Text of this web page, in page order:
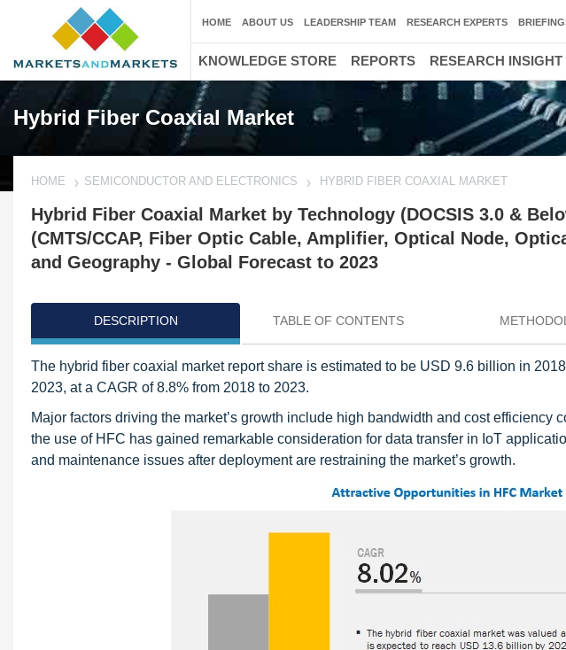
Hybrid Fiber Coaxial Market
HOME SEMICONDUCTOR AND ELECTRONICS HYBRID FIBER COAXIAL MARKET
Hybrid Fiber Coaxial Market by Technology (DOCSIS 3.0 &
(CMTS/CCAP, Fiber Optic Cable, Amplifier, Optical Node,
and Geography - Global Forecast to 2023
DESCRIPTION TABLE OF CONTENTS
The hybrid fiber coaxial market report share is estimated to be USD 9.6 billion in
2023, at a CAGR of 8.8% from 2018 to 2023.
Major factors driving the market’s growth include high bandwidth and cost efficiency
the use of HFC has gained remarkable consideration for data transfer in IoT
and maintenance issues after deployment are restraining the market’s growth.
HOME ABOUT US LEADERSHIP TEAM RESEARCH EXPERTS
KNOWLEDGE STORE REPORTS RESEARCH INSIGHT